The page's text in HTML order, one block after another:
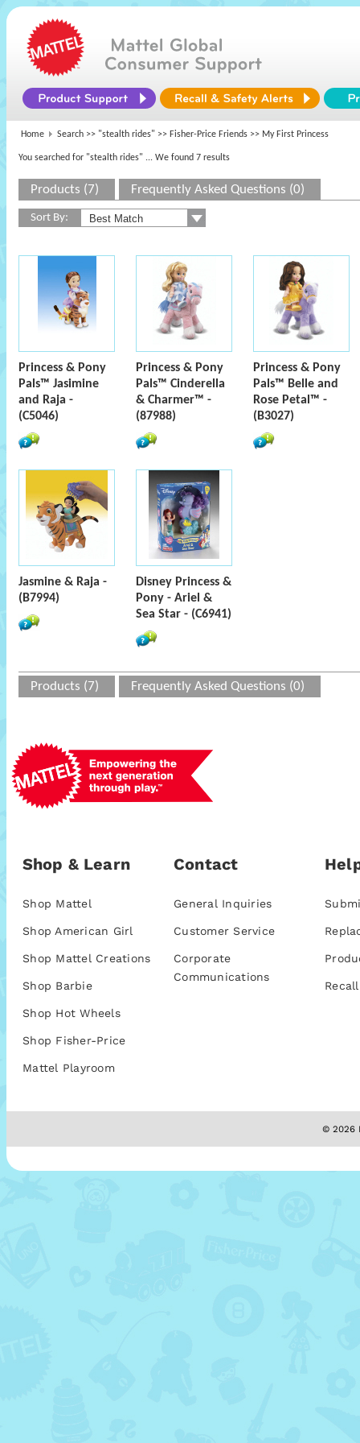
Home Search >> "stealth rides" >> Fisher-Price Friends >> My First Princess
You searched for "stealth rides" ... We found 7 results
Products (7) Frequently Asked Questions (0)
Sort By:
Princess & Pony
Pals™ Jasimine
and Raja -
(C5046)
Princess & Pony
Pals™ Cinderella
& Charmer™ -
(87988)
Princess & Pony
Pals™ Belle and
Rose Petal™ -
(B3027)
Jasmine & Raja -
(B7994)
Disney Princess &
Pony - Ariel &
Sea Star - (C6941)
Products (7) Frequently Asked Questions (0)
Shop & Learn
Shop Mattel
Shop American Girl
Shop Mattel Creations
Shop Barbie
Shop Hot Wheels
Shop Fisher-Price
Mattel Playroom
Contact
General Inquiries
Customer Service
Corporate
Communications
© 2026